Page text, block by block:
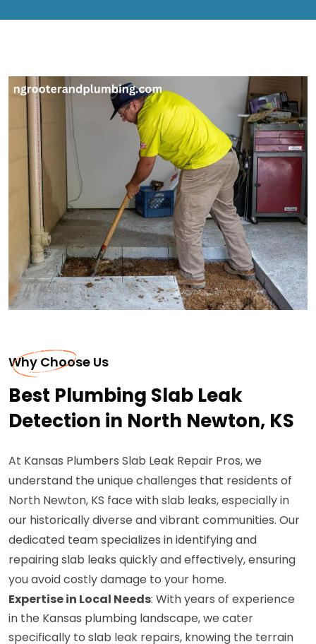
Why Choose Us
Best Plumbing Slab Leak
Detection in North Newton, KS
At Kansas Plumbers Slab Leak Repair Pros, we
understand the unique challenges that residents of
North Newton, KS face with slab leaks, especially in
our historically diverse and vibrant communities. Our
dedicated team specializes in identifying and
repairing slab leaks quickly and effectively, ensuring
you avoid costly damage to your home.
Expertise in Local Needs: With years of experience
in the Kansas plumbing landscape, we cater
specifically to slab leak repairs, knowing the terrain